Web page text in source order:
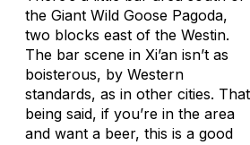
the Giant Wild Goose Pagoda,
two blocks east of the Westin.
The bar scene in Xi’an isn’t as
boisterous, by Western
standards, as in other cities. That
being said, if you’re in the area
and want a beer, this is a good